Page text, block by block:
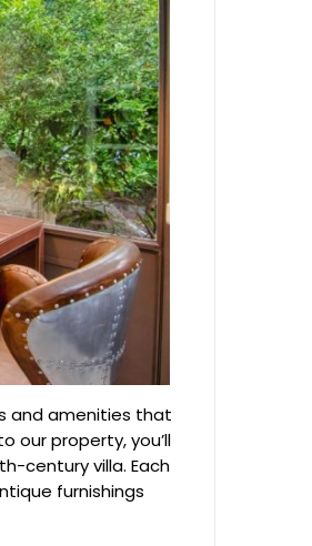
and amenities that
our property, you’ll
century villa. Each
furnishings